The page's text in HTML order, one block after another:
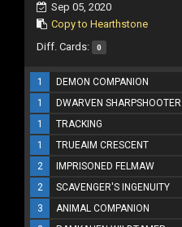
Sep 05, 2020
Copy to Hearthstone
Diff. Cards: 0
1 DEMON COMPANION
1
DWARVEN SHARPSHOOTER
1
TRACKING
1
TRUEAIM CRESCENT
2
IMPRISONED FELMAW
2
SCAVENGER'S INGENUITY
3
ANIMAL COMPANION